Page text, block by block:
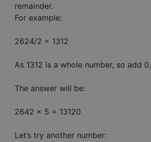
remainder.
For example:
2624/2 = 1312
As 1312 is a whole number, so add 0.
The answer will be:
2642 x 5 = 13120
Let’s try another number: